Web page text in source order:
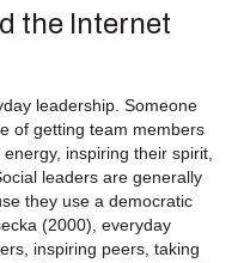
the Internet
leadership. Someone
of getting team members
inspiring their spirit,
leaders are generally
they use a democratic
(2000), everyday
inspiring peers, taking